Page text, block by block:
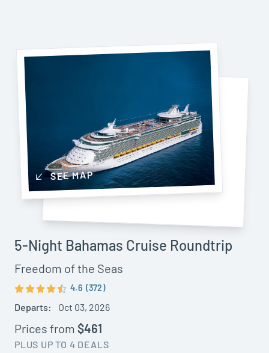
SEE MAP
5-Night Bahamas Cruise Roundtrip
Freedom of the Seas
4.6 (372)
Departs: Oct 03, 2026
Prices from $461
PLUS UP TO 4 DEALS